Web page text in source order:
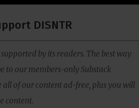
DISNTR
by its readers. The best way
to our members-only Substack
all of our content ad-free, plus you will
content.